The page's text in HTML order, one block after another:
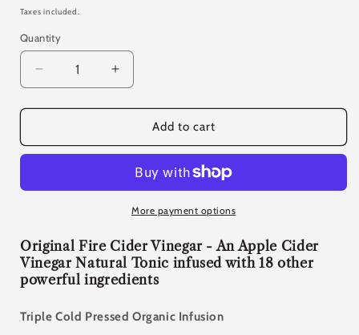
price
Taxes included.
Quantity
Quantity
Decrease
quantity
for
Fire
Increase
quantity
for
Original
Fire
500ml
Add to cart
More payment options
Original Fire Cider Vinegar - An Apple Cider
Vinegar Natural Tonic infused with 18 other
powerful ingredients
Triple Cold Pressed Organic Infusion